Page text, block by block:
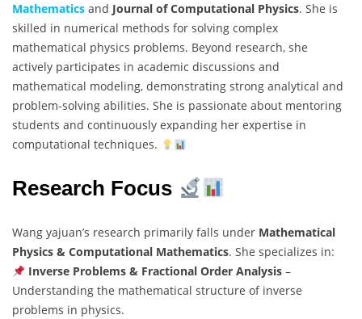
Mathematics and Journal of Computational Physics. She is
skilled in numerical methods for solving complex
mathematical physics problems. Beyond research, she
actively participates in academic discussions and
mathematical modeling, demonstrating strong analytical and
problem-solving abilities. She is passionate about mentoring
students and continuously expanding her expertise in
computational techniques.
Research Focus
Wang yajuan’s research primarily falls under Mathematical
Physics & Computational Mathematics. She specializes in:
Inverse Problems & Fractional Order Analysis–
Understanding the mathematical structure of inverse
problems in physics.